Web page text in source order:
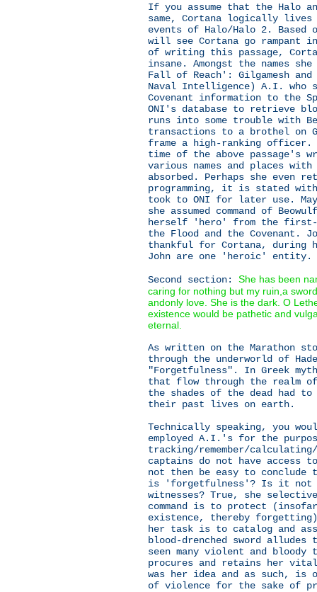
If you assume that the Halo
same, Cortana logically
events of Halo/Halo 2. Based
will see Cortana go rampant
of writing this passage,
insane. Amongst the names
Fall of Reach': Gilgamesh
Naval Intelligence) A.I. who
Covenant information to the
ONI's database to retrieve
runs into some trouble with
transactions to a brothel on
frame a high-ranking
time of the above passage's
various names and places
absorbed. Perhaps she even
programming, it is stated
took to ONI for later use.
she assumed command of
herself 'hero' from the first-
the Flood and the Covenant.
thankful for Cortana, during
John are one 'heroic' entity.
Second section: She has been
caring for nothing but my ruin,a
andonly love. She is the dark. O
existence would be pathetic and
eternal.
As written on the Marathon
through the underworld of
"Forgetfulness". In Greek
that flow through the realm
the shades of the dead had
their past lives on earth.
Technically speaking, you
employed A.I.'s for the
tracking/remember/
captains do not have access
not then be easy to conclude
is 'forgetfulness'? Is it not her
witnesses? True, she
command is to protect
existence, thereby
her task is to catalog and
blood-drenched sword
seen many violent and
procures and retains her
was her idea and as such, is
of violence for the sake of